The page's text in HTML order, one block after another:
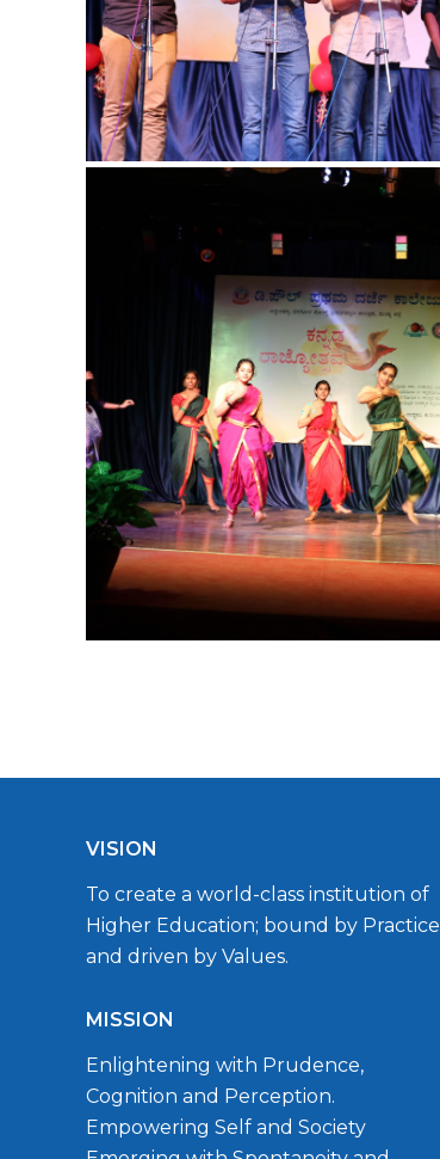
VISION
To create a world-class institution of
Higher Education; bound by Practice
and driven by Values.
MISSION
Enlightening with Prudence,
Cognition and Perception.
Empowering Self and Society